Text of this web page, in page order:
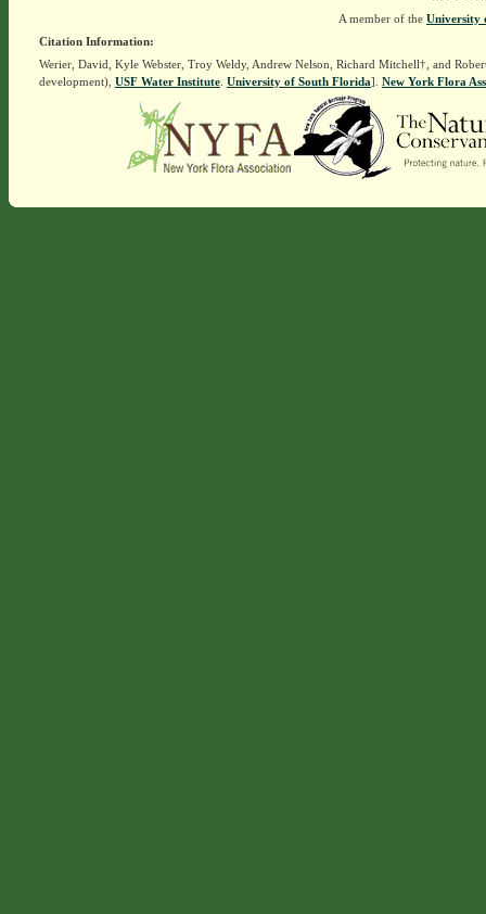
A member of the University
Citation Information:
Werier, David, Kyle Webster, Troy Weldy, Andrew Nelson, Richard Mitchell†, and
development), USF Water Institute. University of South Florida]. New York Flora